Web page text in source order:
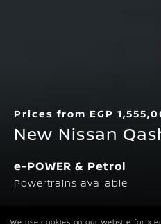
We use cookies on our website for
Prices from EGP
New Nissan
e-POWER & Petrol
Powertrains available